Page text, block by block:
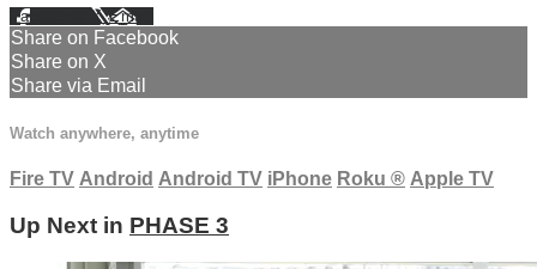
Facebook XEmail
Share on Facebook
Share on X
Share via Email
Watch anywhere, anytime
Fire TV Android Android TV iPhone Roku ® Apple TV
Up Next in PHASE 3